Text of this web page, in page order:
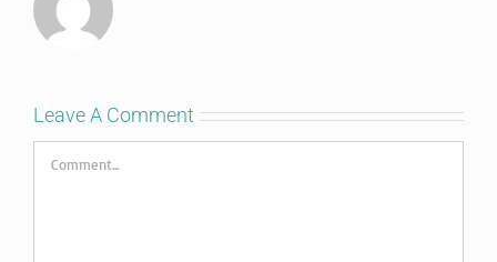
Leave A Comment
Comment